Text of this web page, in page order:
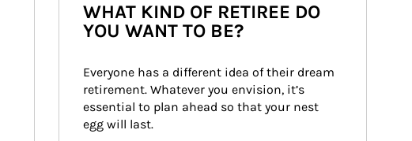
WHAT KIND OF RETIREE DO
YOU WANT TO BE?
Everyone has a different idea of their dream
retirement. Whatever you envision, it’s
essential to plan ahead so that your nest
egg will last.